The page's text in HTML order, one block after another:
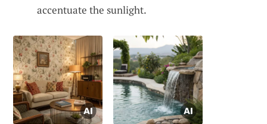
accentuate the sunlight.